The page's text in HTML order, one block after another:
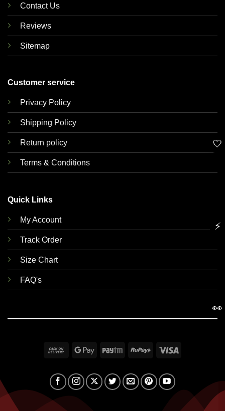
Contact Us
Reviews
Sitemap
Customer service
Privacy Policy
Shipping Policy
Return policy
Terms & Conditions
Quick Links
My Account
Track Order
Size Chart
FAQ's
Cash
Delivery
Google Paytm RuPay
🤍
⚡
👀